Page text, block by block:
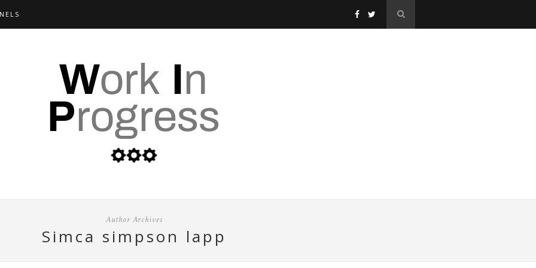
Author Archives
simca simpson lapp